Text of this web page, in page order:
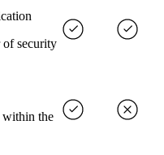
of security
within the